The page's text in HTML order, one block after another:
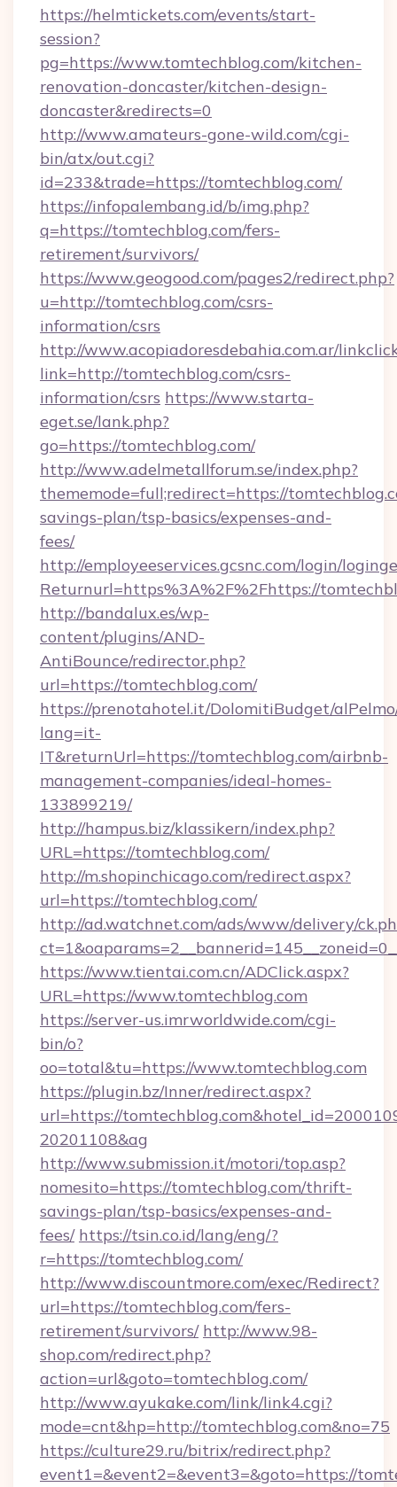
https://helmtickets.com/events/start-
session?
pg=https://www.tomtechblog.com/kitchen-
renovation-doncaster/kitchen-design-
doncaster&redirects=0
http://www.amateurs-gone-wild.com/cgi-
bin/atx/out.cgi?
id=233&trade=https://tomtechblog.com/
https://infopalembang.id/b/img.php?
q=https://tomtechblog.com/fers-
retirement/survivors/
https://www.geogood.com/pages2/redirect.php?
u=http://tomtechblog.com/csrs-
information/csrs
http://www.acopiadoresdebahia.com.ar/
link=http://tomtechblog.com/csrs-
information/csrs https://www.starta-
eget.se/lank.php?
go=https://tomtechblog.com/
http://www.adelmetallforum.se/index.php?
thememode=full;redirect=https://
savings-plan/tsp-basics/expenses-and-
fees/
http://employeeservices.gcsnc.com/login/
Returnurl=https%3A%2F%2Fhttps://
http://bandalux.es/wp-
content/plugins/AND-
AntiBounce/redirector.php?
url=https://tomtechblog.com/
https://prenotahotel.it/DolomitiBudget/
lang=it-
IT&returnUrl=https://tomtechblog.com/airbnb-
management-companies/ideal-homes-
133899219/
http://hampus.biz/klassikern/index.php?
URL=https://tomtechblog.com/
http://m.shopinchicago.com/redirect.aspx?
url=https://tomtechblog.com/
http://ad.watchnet.com/ads/www/delivery/
https://www.tientai.com.cn/ADClick.aspx?
URL=https://www.tomtechblog.com
https://server-us.imrworldwide.com/cgi-
bin/o?
oo=total&tu=https://www.tomtechblog.com
https://plugin.bz/Inner/redirect.aspx?
url=https://
20201108&ag
http://www.submission.it/motori/top.asp?
nomesito=https://tomtechblog.com/thrift-
savings-plan/tsp-basics/expenses-and-
fees/ https://tsin.co.id/lang/eng/?
r=https://tomtechblog.com/
http://www.discountmore.com/exec/Redirect?
url=https://tomtechblog.com/fers-
retirement/survivors/ http://www.98-
shop.com/redirect.php?
action=url&goto=tomtechblog.com/
http://www.ayukake.com/link/link4.cgi?
mode=cnt&hp=http://tomtechblog.com&no=75
https://culture29.ru/bitrix/redirect.php?
event1=&event2=&event3=&goto=https://